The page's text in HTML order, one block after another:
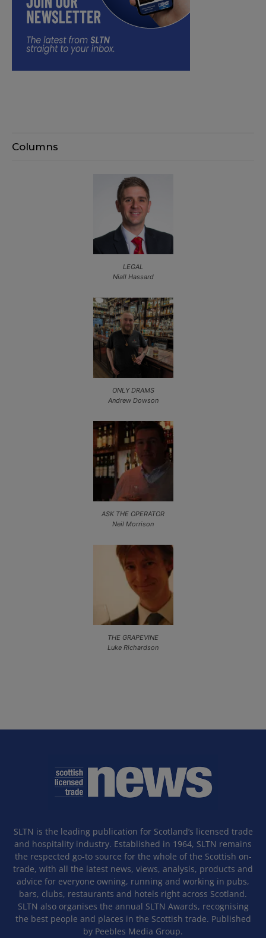
Columns
LEGAL
Niall Hassard
ONLY DRAMS
Andrew Dowson
ASK THE OPERATOR
Neil Morrison
THE GRAPEVINE
Luke Richardson
SLTN is the leading publication for Scotland’s licensed trade
and hospitality industry. Established in 1964, SLTN remains
the respected go-to source for the whole of the Scottish on-
trade, with all the latest news, views, analysis, products and
advice for everyone owning, running and working in pubs,
bars, clubs, restaurants and hotels right across Scotland.
SLTN also organises the annual SLTN Awards, recognising
the best people and places in the Scottish trade. Published
by Peebles Media Group.